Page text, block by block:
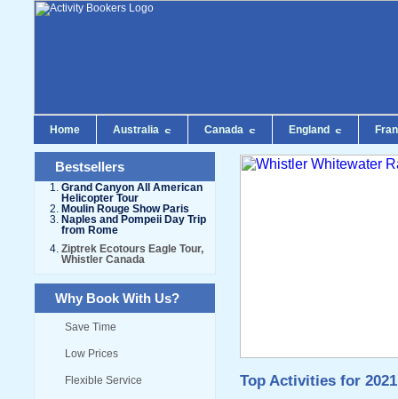
Home Australia Canada England
Bestsellers
Grand Canyon All American
Helicopter Tour
Moulin Rouge Show Paris
Naples and Pompeii Day Trip
from Rome
Ziptrek Ecotours Eagle Tour,
Whistler Canada
Why Book With Us?
Save Time
Low Prices
Flexible Service Top Activities for 2021